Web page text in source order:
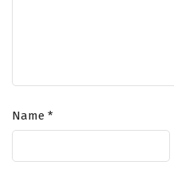
English
Name *